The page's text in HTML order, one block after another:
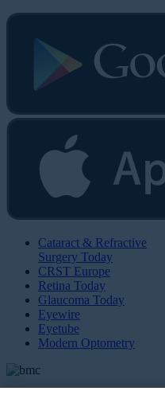
Cataract & Refractive
Surgery Today
CRST Europe
Retina Today
Glaucoma Today
Eyewire
Eyetube
Modern Optometry